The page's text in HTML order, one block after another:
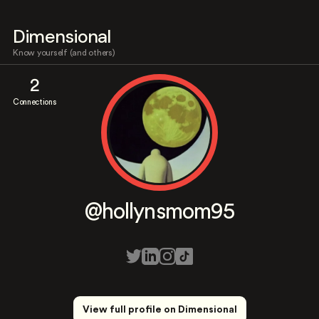
Dimensional
Know yourself (and others)
2
Connections
@hollynsmom95
View full profile on Dimensional